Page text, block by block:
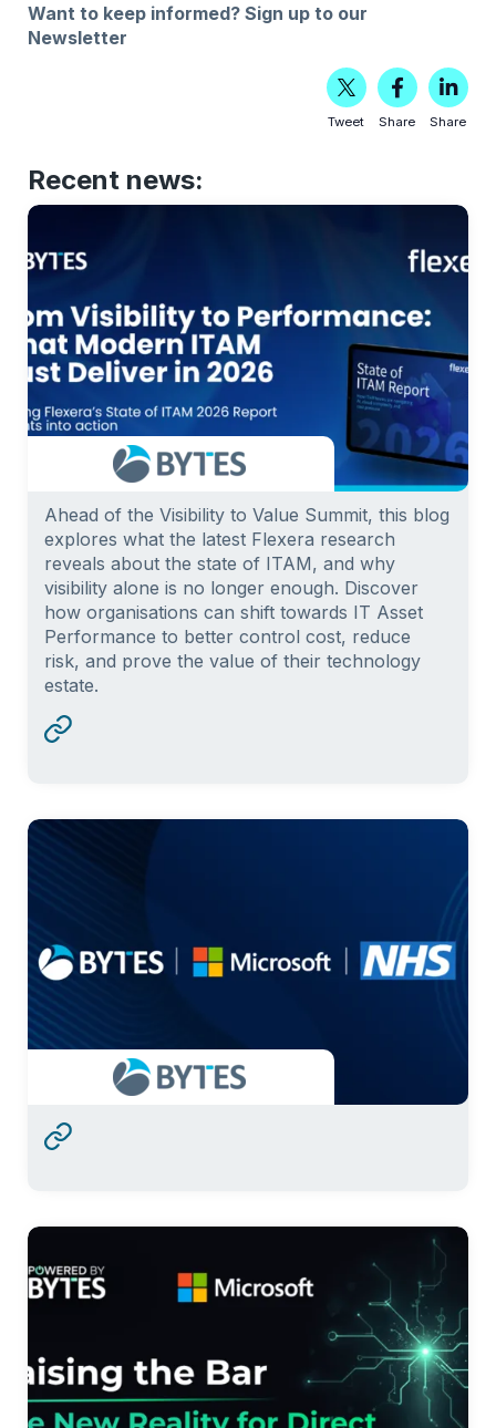
Want to keep informed?Sign up to our
Newsletter
Tweet Share Share
Recent news:
Ahead of the Visibility to Value Summit, this blog
explores what the latest Flexera research
reveals about the state of ITAM, and why
visibility alone is no longer enough. Discover
how organisations can shift towards IT Asset
Performance to better control cost, reduce
risk, and prove the value of their technology
estate.